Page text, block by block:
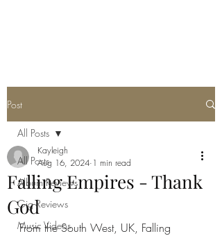
Post
All Posts
Album Reviews
Gig Reviews
Music Videos
All Posts
Falling Empires - Thank
God
Kayleigh
Aug 16, 2024 1 min read
From the South West, UK, Falling